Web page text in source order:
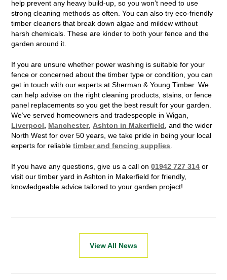
help prevent any heavy build-up, so you won’t need to use
strong cleaning methods as often. You can also try eco-friendly
timber cleaners that break down algae and mildew without
harsh chemicals. These are kinder to both your fence and the
garden around it.
If you are unsure whether power washing is suitable for your
fence or concerned about the timber type or condition, you can
get in touch with our experts at Sherman & Young Timber. We
can help advise on the right cleaning products, stains, or fence
panel replacements so you get the best result for your garden.
We’ve served homeowners and tradespeople in Wigan,
Liverpool, Manchester,Ashton in Makerfield, and the wider
North West for over 50 years, we take pride in being your local
experts for reliabletimber and fencing supplies.
If you have any questions, give us a call on01942 727 314 or
visit our timber yard in Ashton in Makerfield for friendly,
knowledgeable advice tailored to your garden project!
View All News